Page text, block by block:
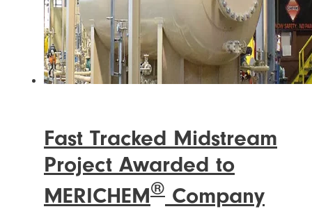
Fast Tracked Midstream
Project Awarded to
MERICHEM® Company